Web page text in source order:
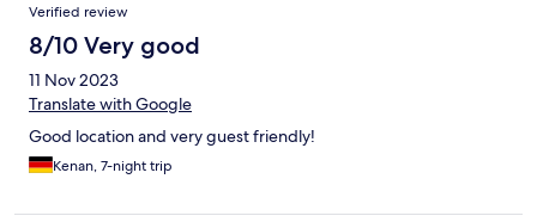
Verified review
8/10 Very good
11 Nov 2023
Translate with Google
Good location and very guest friendly!
Kenan, 7-night trip